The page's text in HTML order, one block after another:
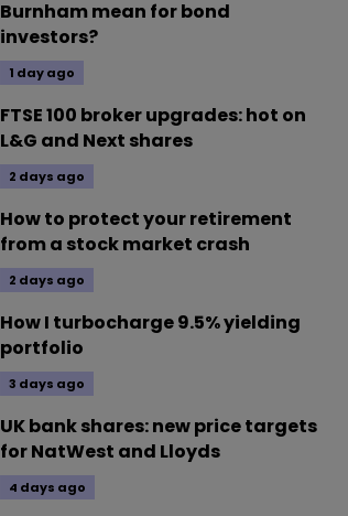
Burnham mean for bond
investors?
1 day ago
FTSE 100 broker upgrades: hot on
L&G and Next shares
2 days ago
How to protect your retirement
from a stock market crash
2 days ago
How I turbocharge 9.5% yielding
portfolio
3 days ago
UK bank shares: new price targets
for NatWest and Lloyds
4 days ago